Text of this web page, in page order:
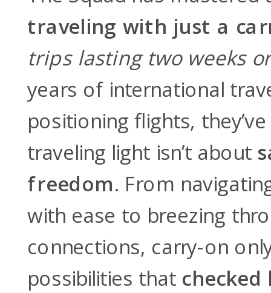
traveling with just a
trips lasting two weeks
years of international
positioning flights,
traveling light isn’t about
freedom. From
with ease to breezing
connections, carry-on
possibilities that